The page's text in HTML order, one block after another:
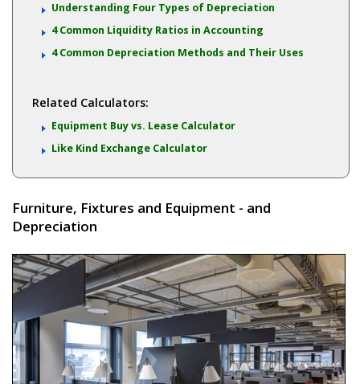
Understanding Four Types of Depreciation
4 Common Liquidity Ratios in Accounting
4 Common Depreciation Methods and Their Uses
Related Calculators:
Equipment Buy vs. Lease Calculator
Like Kind Exchange Calculator
Furniture, Fixtures and Equipment - and
Depreciation